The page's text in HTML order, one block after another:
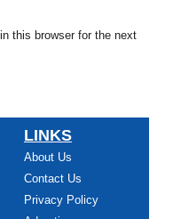
this browser for the next
LINKS
About Us
Contact Us
Privacy Policy